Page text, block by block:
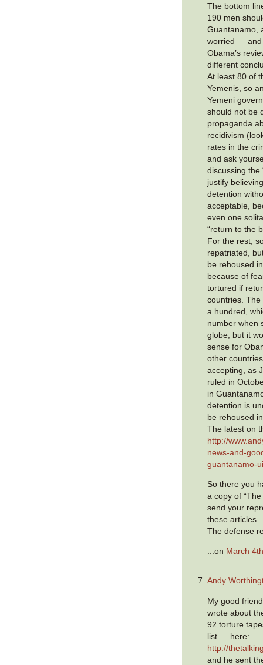
The bottom
190 men
Guantanamo,
worried —
Obama’s
different
At least 80 of
Yemenis, so
Yemeni
should not be
propaganda
recidivism
rates in the
and ask
discussing the
justify
detention
acceptable,
even one
“return to the
For the rest,
repatriated,
be rehoused
because of
tortured if
countries.
a hundred,
number when
globe, but it
sense for
other
accepting, as
ruled in
in
detention is
be rehoused
The latest on
http://
news-and-
guantanamo-
So there you
a copy of
send your
these articles.
The defense
...on March
Andy
My good
wrote about
92 torture
list — here:
http://
and he sent